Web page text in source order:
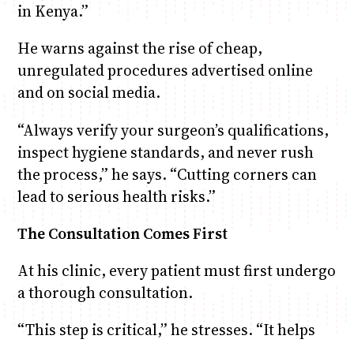
in Kenya.”
He warns against the rise of cheap,
unregulated procedures advertised online
and on social media.
“Always verify your surgeon’s qualifications,
inspect hygiene standards, and never rush
the process,” he says. “Cutting corners can
lead to serious health risks.”
The Consultation Comes First
At his clinic, every patient must first undergo
a thorough consultation.
“This step is critical,” he stresses. “It helps